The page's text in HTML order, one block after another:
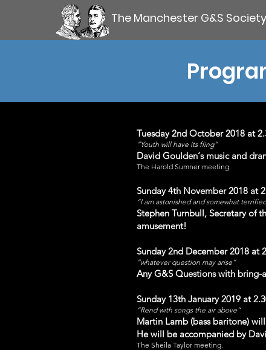
The Manchester G&S Society
Tuesday 2nd October 2018 at
“Youth will have its fling”
David Goulden‘s music and
The Harold Sumner meeting.
Sunday 4th November 2018 at
“I am astonished and somewhat
Stephen Turnbull, Secretary of
amusement!
Sunday 2nd December 2018 at
“whatever question may arise”
Any G&S Questions with bring-
Sunday 13th January 2019 at
“Rend with songs the air above”
Martin Lamb (bass baritone)
He will be accompanied by
The Sheila Taylor meeting.